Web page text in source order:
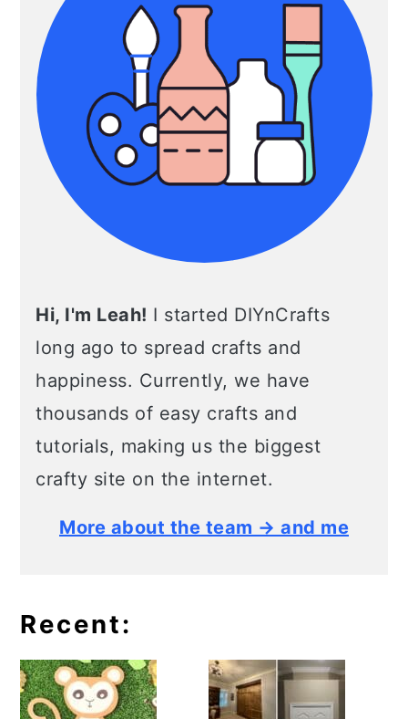
Hi, I'm Leah! I started DIYnCrafts
long ago to spread crafts and
happiness. Currently, we have
thousands of easy crafts and
tutorials, making us the biggest
crafty site on the internet.
More about the team → and me
Recent: